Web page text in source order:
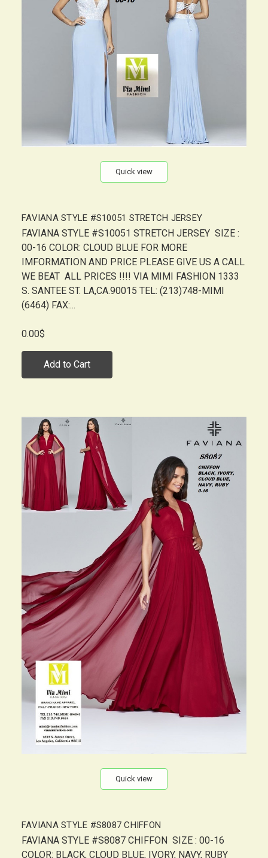
Quick view
FAVIANA STYLE #S10051 STRETCH JERSEY
FAVIANA STYLE #S10051 STRETCH JERSEY SIZE :
00-16 COLOR: CLOUD BLUE FOR MORE
IMFORMATION AND PRICE PLEASE GIVE US A CALL
WE BEAT ALL PRICES !!!! VIA MIMI FASHION 1333
S. SANTEE ST. LA,CA.90015 TEL: (213)748-MIMI
(6464) FAX:...
0.00$
Add to Cart
Quick view
FAVIANA STYLE #S8087 CHIFFON
FAVIANA STYLE #S8087 CHIFFON SIZE : 00-16
COLOR: BLACK, CLOUD BLUE, IVORY, NAVY, RUBY